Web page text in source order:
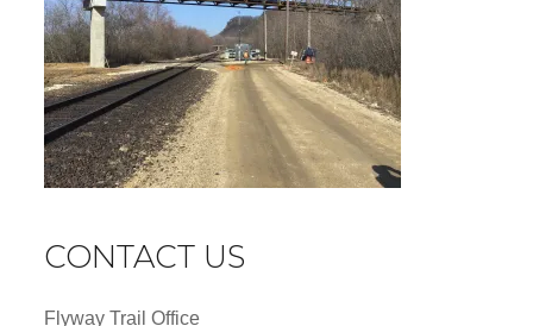
CONTACT US
Flyway Trail Office